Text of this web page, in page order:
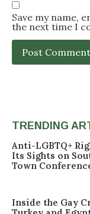
Save my name,
the next time I
TRENDING
Anti-LGBTQ+
Its Sights on
Town
Inside the Gay